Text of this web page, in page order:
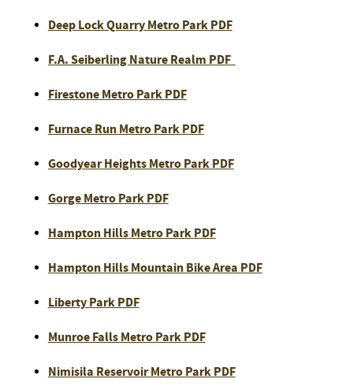
Deep Lock Quarry Metro Park PDF
F.A. Seiberling Nature Realm PDF
Firestone Metro Park PDF
Furnace Run Metro Park PDF
Goodyear Heights Metro Park PDF
Gorge Metro Park PDF
Hampton Hills Metro Park PDF
Hampton Hills Mountain Bike Area PDF
Liberty Park PDF
Munroe Falls Metro Park PDF
Nimisila Reservoir Metro Park PDF